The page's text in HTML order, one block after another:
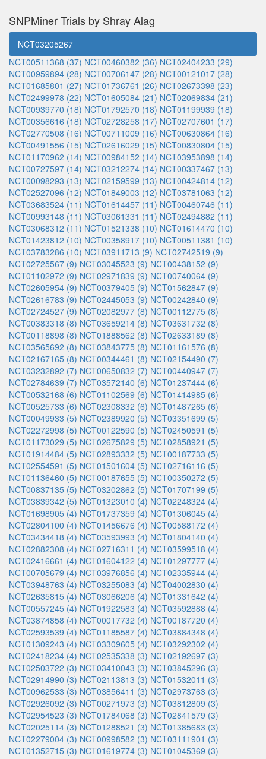
SNPMiner Trials by Shray Alag
NCT03205267
NCT00511368 (37) NCT00460382 (36) NCT02404233 (29)
NCT00959894 (28) NCT00706147 (28) NCT00121017 (28)
NCT01685801 (27) NCT01736761 (26) NCT02673398 (23)
NCT02499978 (22) NCT01605084 (21) NCT02069834 (21)
NCT00939770 (18) NCT01792570 (18) NCT01199939 (18)
NCT00356616 (18) NCT02728258 (17) NCT02707601 (17)
NCT02770508 (16) NCT00711009 (16) NCT00630864 (16)
NCT00491556 (15) NCT02616029 (15) NCT00830804 (15)
NCT01170962 (14) NCT00984152 (14) NCT03953898 (14)
NCT00727597 (14) NCT03212274 (14) NCT00337467 (13)
NCT00098293 (13) NCT02159599 (13) NCT00424814 (12)
NCT02527096 (12) NCT01849003 (12) NCT03781063 (12)
NCT03683524 (11) NCT01614457 (11) NCT00460746 (11)
NCT00993148 (11) NCT03061331 (11) NCT02494882 (11)
NCT03068312 (11) NCT01521338 (10) NCT01614470 (10)
NCT01423812 (10) NCT00358917 (10) NCT00511381 (10)
NCT03783286 (10) NCT03911713 (9) NCT02742519 (9)
NCT02725567 (9) NCT03045523 (9) NCT00438152 (9)
NCT01102972 (9) NCT02971839 (9) NCT00740064 (9)
NCT02605954 (9) NCT00379405 (9) NCT01562847 (9)
NCT02616783 (9) NCT02445053 (9) NCT00242840 (9)
NCT02724527 (9) NCT02082977 (8) NCT00112775 (8)
NCT00383318 (8) NCT03659214 (8) NCT03631732 (8)
NCT00118898 (8) NCT01888562 (8) NCT02633189 (8)
NCT03565692 (8) NCT03843775 (8) NCT01161576 (8)
NCT02167165 (8) NCT00344461 (8) NCT02154490 (7)
NCT03232892 (7) NCT00650832 (7) NCT00440947 (7)
NCT02784639 (7) NCT03572140 (6) NCT01237444 (6)
NCT00532168 (6) NCT01102569 (6) NCT01414985 (6)
NCT00525733 (6) NCT02308332 (6) NCT01487265 (6)
NCT00049933 (5) NCT02389920 (5) NCT03351699 (5)
NCT02272998 (5) NCT00122590 (5) NCT02450591 (5)
NCT01173029 (5) NCT02675829 (5) NCT02858921 (5)
NCT01914484 (5) NCT02893332 (5) NCT00187733 (5)
NCT02554591 (5) NCT01501604 (5) NCT02716116 (5)
NCT01136460 (5) NCT00187655 (5) NCT00350272 (5)
NCT00837135 (5) NCT03202862 (5) NCT01707199 (5)
NCT03839342 (5) NCT01323010 (4) NCT02248324 (4)
NCT01698905 (4) NCT01737359 (4) NCT01306045 (4)
NCT02804100 (4) NCT01456676 (4) NCT00588172 (4)
NCT03434418 (4) NCT03593993 (4) NCT01804140 (4)
NCT02882308 (4) NCT02716311 (4) NCT03599518 (4)
NCT02416661 (4) NCT01604122 (4) NCT01297777 (4)
NCT00705679 (4) NCT03976856 (4) NCT02335944 (4)
NCT03948763 (4) NCT03255083 (4) NCT04002830 (4)
NCT02635815 (4) NCT03066206 (4) NCT01331642 (4)
NCT00557245 (4) NCT01922583 (4) NCT03592888 (4)
NCT03874858 (4) NCT00017732 (4) NCT00187720 (4)
NCT02593539 (4) NCT01185587 (4) NCT03884348 (4)
NCT01309243 (4) NCT03309605 (4) NCT03292302 (4)
NCT02418234 (4) NCT02535338 (3) NCT02192697 (3)
NCT02503722 (3) NCT03410043 (3) NCT03845296 (3)
NCT02914990 (3) NCT02113813 (3) NCT01532011 (3)
NCT00962533 (3) NCT03856411 (3) NCT02973763 (3)
NCT02926092 (3) NCT00271973 (3) NCT03812809 (3)
NCT02954523 (3) NCT01784068 (3) NCT02841579 (3)
NCT02025114 (3) NCT01288521 (3) NCT01385683 (3)
NCT02279004 (3) NCT00998582 (3) NCT03111901 (3)
NCT01352715 (3) NCT01619774 (3) NCT01045369 (3)